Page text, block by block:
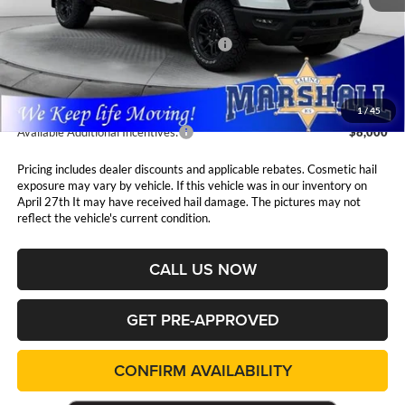
1/45
MSRP:
$75,245
National Standalone 15% Below MSRP
$11,287
Admin Fee:
Available Additional Incentives: $8,000
Pricing includes dealer discounts and applicable rebates. Cosmetic hail
exposure may vary by vehicle. If this vehicle was in our inventory on
April 27th It may have received hail damage. The pictures may not
reflect the vehicle's current condition.
CALL US NOW
GET PRE-APPROVED
CONFIRM AVAILABILITY